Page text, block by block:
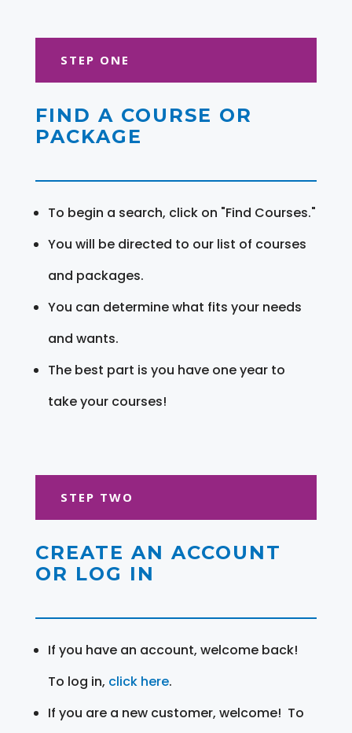
STEP ONE
FIND A COURSE OR
PACKAGE
To begin a search, click on "Find Courses."
You will be directed to our list of courses
and packages.
You can determine what fits your needs
and wants.
The best part is you have one year to
take your courses!
STEP TWO
CREATE AN ACCOUNT
OR LOG IN
If you have an account, welcome back!
To log in, click here.
If you are a new customer, welcome! To